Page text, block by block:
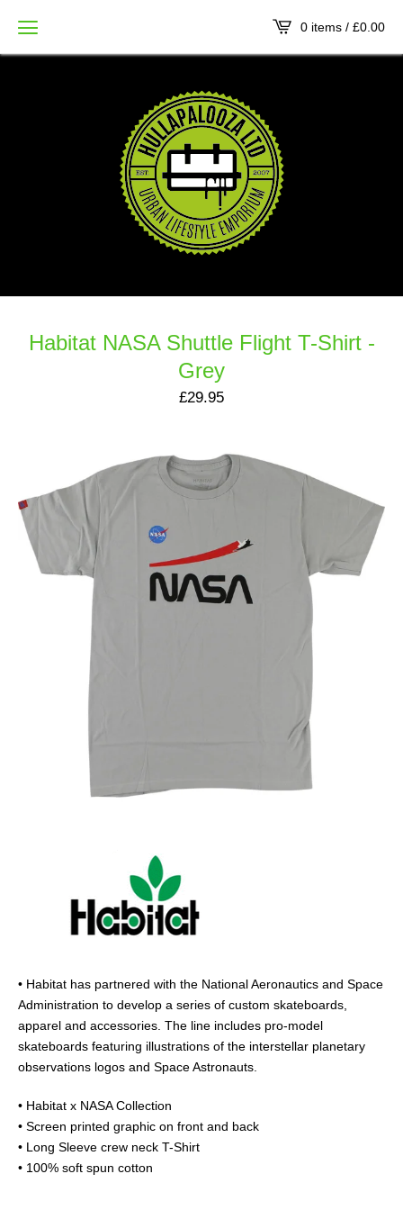
0 items / £0.00
Habitat NASA Shuttle Flight T-Shirt -
Grey
£29.95
• Habitat has partnered with the National Aeronautics and Space
Administration to develop a series of custom skateboards,
apparel and accessories. The line includes pro-model
skateboards featuring illustrations of the interstellar planetary
observations logos and Space Astronauts.
• Habitat x NASA Collection
• Screen printed graphic on front and back
• Long Sleeve crew neck T-Shirt
• 100% soft spun cotton